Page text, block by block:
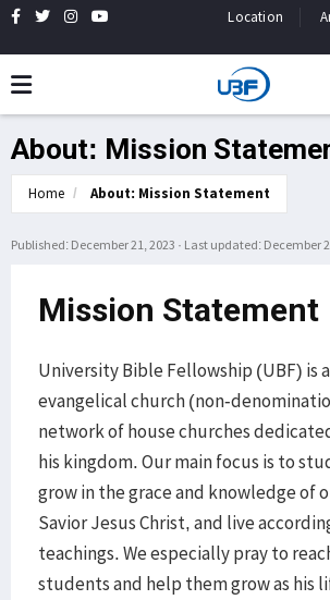
Location
About: Mission
Home About: Mission Statement
Published: December 21, 2023 · Last updated: December
Mission Statement
University Bible Fellowship (UBF) is
evangelical church (non-
network of house churches
his kingdom. Our main focus is to
grow in the grace and knowledge of
Savior Jesus Christ, and live
teachings. We especially pray to
students and help them grow as his